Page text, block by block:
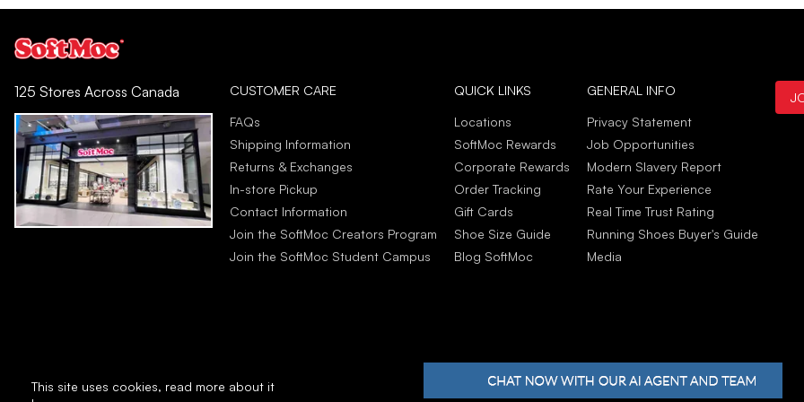
This site uses cookies, read more about it
125 Stores Across Canada CUSTOMER CARE
FAQs
Shipping Information
Returns & Exchanges
In-store Pickup
Contact Information
Join the SoftMoc Creators Program
Join the SoftMoc Student Campus
QUICK LINKS
Locations
SoftMoc Rewards
Corporate Rewards
Order Tracking
Gift Cards
Shoe Size Guide
Blog SoftMoc
GENERAL INFO
Privacy Statement
Job Opportunities
Modern Slavery Report
Rate Your Experience
Real Time Trust Rating
Running Shoes Buyer's Guide
Media